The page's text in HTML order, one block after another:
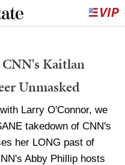
Kaitlan
Unmasked
Larry O'Connor, we
takedown of CNN's
her LONG past of
Abby Phillip hosts